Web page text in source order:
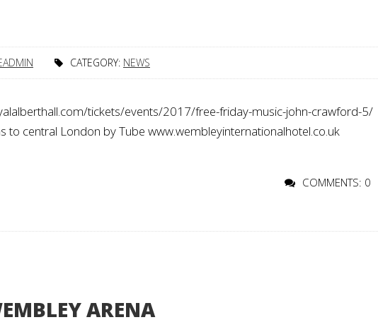
CATEGORY: NEWS
tickets/events/2017/free-friday-music-john-crawford-5/
to central London by Tube www.wembleyinternationalhotel.co.uk
COMMENTS: 0
ARENA